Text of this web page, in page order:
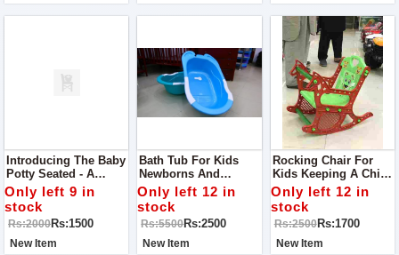
Introducing The Baby
Potty Seated - A
Comfortable And Safe
Potty Training
Solution For Little
Ones!
Only left 9 in
stock
Rs:2000Rs:1500
New Item
Bath Tub For Kids
Newborns And
Toddlers Cannot Take
Bath In The Normally
Used Tubs, Due To
Obvious Reasons.
Only left 12 in
stock
Rs:5500Rs:2500
New Item
Rocking Chair For
Kids Keeping A Child
To His Place Is One
Of The Foremost
Difficult Task A Parent
Has To Face. It’s Like
A Bouncing Ball,
Only left 12 in
stock
Rs:2500Rs:1700
New Item